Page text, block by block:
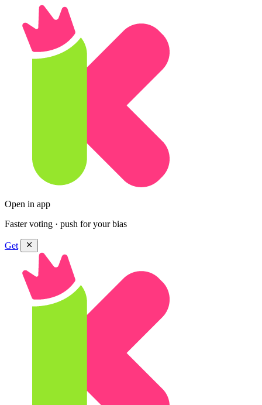
Open in app
Faster voting · push for your bias
Get